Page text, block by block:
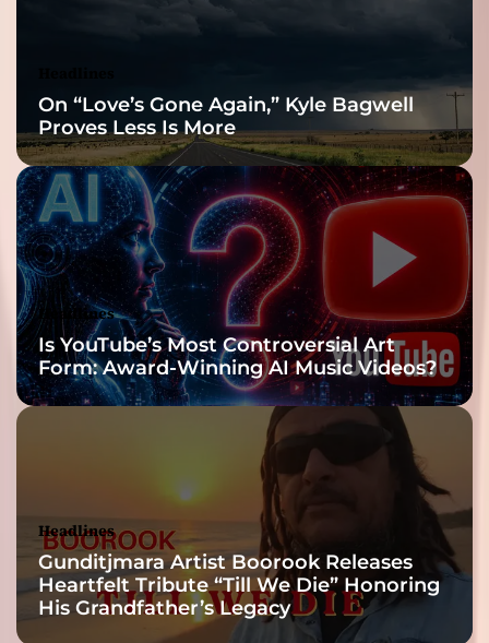
On “Love’s Gone Again,” Kyle Bagwell
Proves Less Is More
Headlines
Is YouTube’s Most Controversial Art
Form: Award-Winning AI Music Videos?
Headlines
Gunditjmara Artist Boorook Releases
Heartfelt Tribute “Till We Die” Honoring
His Grandfather’s Legacy